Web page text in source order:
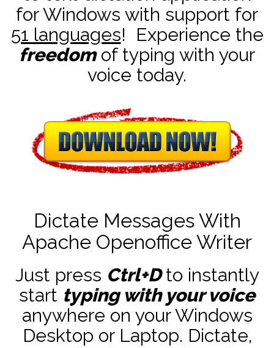
for Windows with support for
51 languages! Experience the
freedomof typing with your
voice today.
Dictate Messages With
Apache Openoffice Writer
Just press Ctrl+Dto instantly
start typing with your voice
anywhere on your Windows
Desktop or Laptop. Dictate,